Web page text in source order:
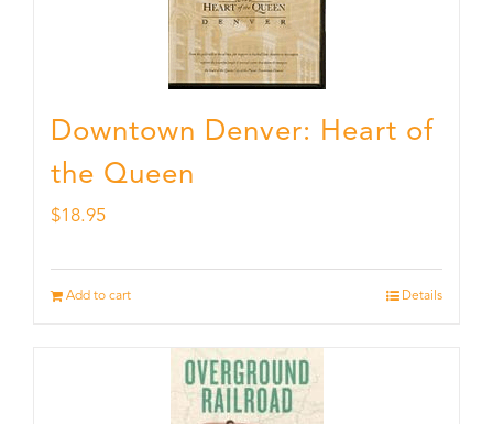
Downtown Denver: Heart of
the Queen
$18.95
Add to cart Details